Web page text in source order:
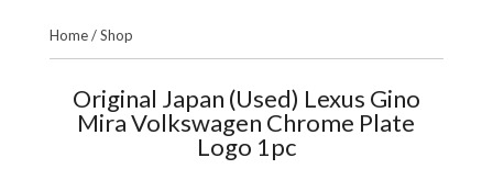
Home/Shop
Original Japan (Used) Lexus Gino
Mira Volkswagen Chrome Plate
Logo 1pc